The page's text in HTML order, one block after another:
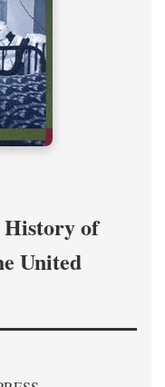
of
United